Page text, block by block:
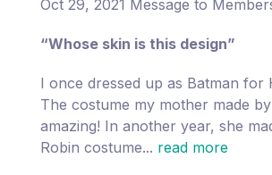
Oct 29, 2021 Message to
“Whose skin is this design”
I once dressed up as Batman for
The costume my mother made
amazing! In another year, she
Robin costume... read more